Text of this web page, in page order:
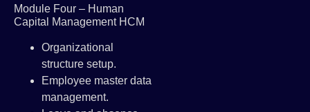
Module Four – Human
Capital Management HCM
Organizational
structure setup.
Employee master data
management.